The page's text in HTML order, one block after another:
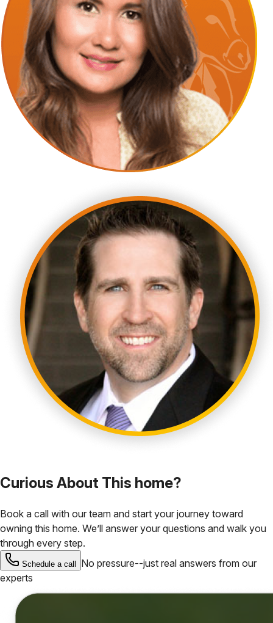
Curious About This home?
Book a call with our team and start your journey toward
owning this home. We’ll answer your questions and walk you
through every step.
Schedule a call
No pressure--just real answers from our
experts